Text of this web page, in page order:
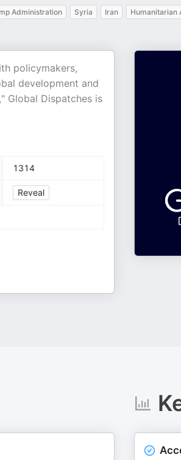
Administration Syria Iran Humanitarian
policymakers,
development and
Global Dispatches is
1314
Reveal